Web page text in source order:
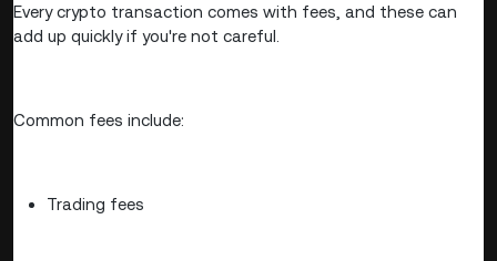
Every crypto transaction comes with fees, and these can
add up quickly if you're not careful.
Common fees include:
Trading fees